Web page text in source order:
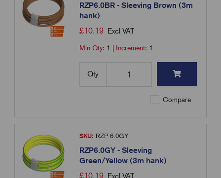
RZP6.0BR - Sleeving Brown (3m
hank)
£10.19 Excl VAT
Min Qty: 1 Increment: 1
Qty
Compare
SKU: RZP 6.0GY
RZP6.0GY - Sleeving
Green/Yellow (3m hank)
£10.19